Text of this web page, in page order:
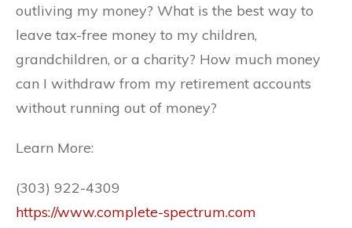
outliving my money? What is the best way to
leave tax-free money to my children,
grandchildren, or a charity? How much money
can I withdraw from my retirement accounts
without running out of money?
Learn More:
(303) 922-4309
https://www.complete-spectrum.com